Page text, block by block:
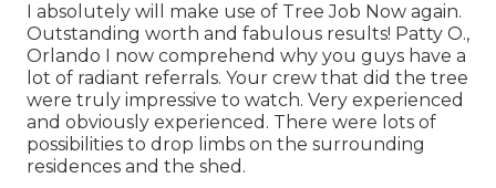
I absolutely will make use of Tree Job Now again.
Outstanding worth and fabulous results! Patty O.,
Orlando I now comprehend why you guys have a
lot of radiant referrals. Your crew that did the tree
were truly impressive to watch. Very experienced
and obviously experienced. There were lots of
possibilities to drop limbs on the surrounding
residences and the shed.